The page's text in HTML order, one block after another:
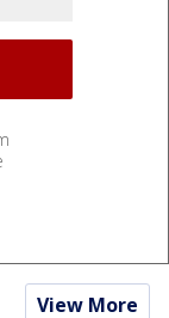
View More